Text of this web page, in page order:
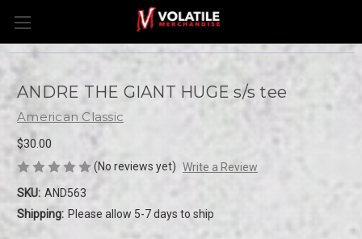
ANDRE THE GIANT HUGE s/s tee
American Classic
$30.00
(No reviews yet) Write a Review
SKU: AND563
Shipping: Please allow 5-7 days to ship